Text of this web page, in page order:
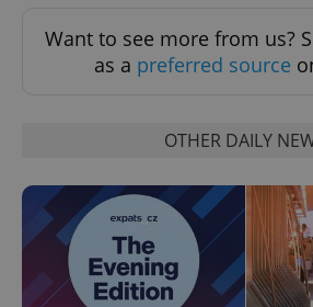
Want to see more from us?
as a preferred source
OTHER DAILY
ex_polls
Privacy Policy